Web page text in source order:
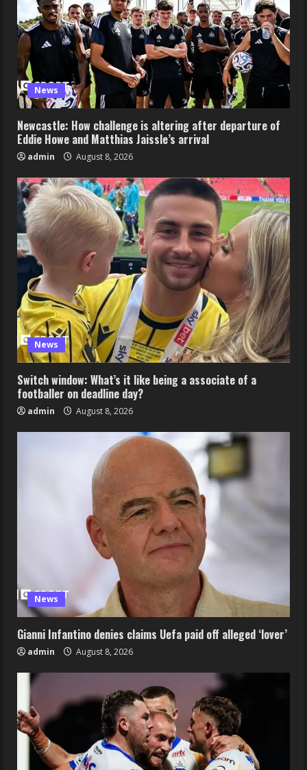
News
Newcastle: How challenge is altering after departure of
Eddie Howe and Matthias Jaissle’s arrival
admin August 8, 2026
News
Switch window: What’s it like being a associate of a
footballer on deadline day?
admin August 8, 2026
News
Gianni Infantino denies claims Uefa paid off alleged ‘lover’
admin August 8, 2026